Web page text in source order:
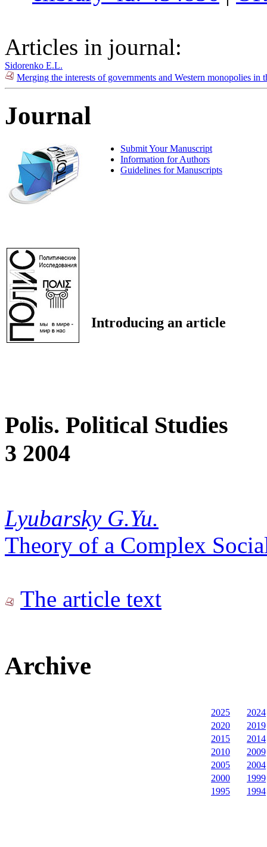
Articles in journal:
Sidorenko E.L.
Merging the interests of governments and Western monopolies
Journal
Submit Your Manuscript
Information for Authors
Guidelines for Manuscripts
Introducing an article
Polis. Political Studies
3 2004
Lyubarsky G.Yu.
Theory of a Complex
The article text
Archive
2025
2024
2020
2019
2015
2014
2010
2009
2005
2004
2000
1999
1995
1994